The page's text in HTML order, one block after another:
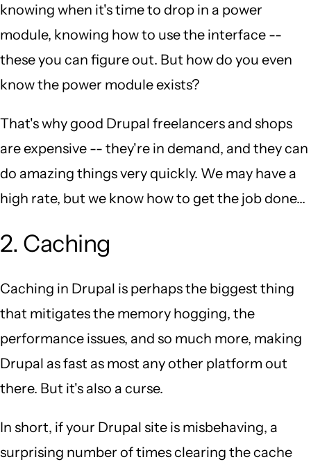
knowing when it's time to drop in a power
module, knowing how to use the interface --
these you can figure out. But how do you even
know the power module exists?
That's why good Drupal freelancers and shops
are expensive -- they're in demand, and they can
do amazing things very quickly. We may have a
high rate, but we know how to get the job done...
2. Caching
Caching in Drupal is perhaps the biggest thing
that mitigates the memory hogging, the
performance issues, and so much more, making
Drupal as fast as most any other platform out
there. But it's also a curse.
In short, if your Drupal site is misbehaving, a
surprising number of times clearing the cache